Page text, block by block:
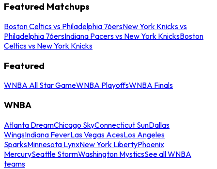
Featured Matchups
Boston Celtics vs Philadelphia 76ersNew York Knicks vs
Philadelphia 76ersIndiana Pacers vs New York KnicksBoston
Celtics vs New York Knicks
Featured
WNBA All Star GameWNBA PlayoffsWNBA Finals
WNBA
Atlanta DreamChicago SkyConnecticut SunDallas
WingsIndiana FeverLas Vegas AcesLos Angeles
SparksMinnesota LynxNew York LibertyPhoenix
MercurySeattle StormWashington MysticsSee all WNBA
teams